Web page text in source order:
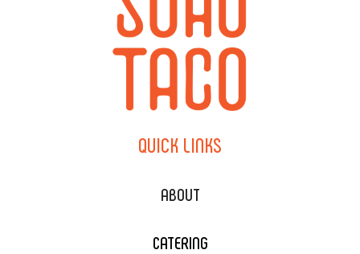
QUICK LINKS
ABOUT
CATERING